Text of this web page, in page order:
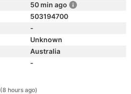
50 min ago
503194700
-
Unknown
Australia
-
(8 hours ago)